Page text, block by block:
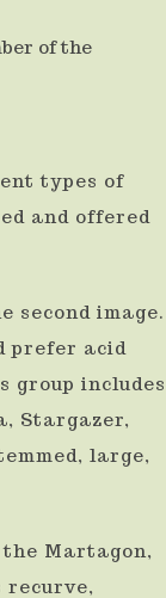
types of
and offered
second image.
prefer acid
group includes
Stargazer,
large,
Martagon,
recurve,